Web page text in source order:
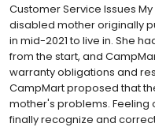
Customer Service Issues
disabled mother originally
in mid-2021 to live in. She
from the start, and
warranty obligations and
CampMart proposed that
mother's problems. Feeling
finally recognize and